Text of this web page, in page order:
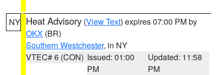
NY Heat Advisory (View Text) expires 07:00 PM by
OKX (BR)
Southern Westchester, in NY
VTEC# 6 (CON) Issued: 01:00
PM
Updated: 11:58
PM